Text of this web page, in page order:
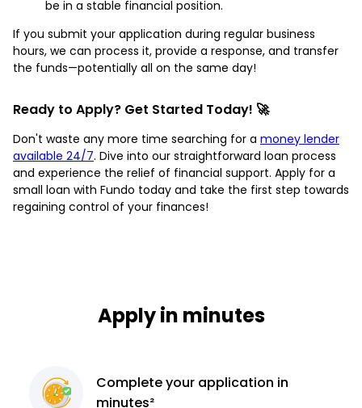
be in a stable financial position.
If you submit your application during regular business
hours, we can process it, provide a response, and transfer
the funds—potentially all on the same day!
Ready to Apply? Get Started Today! 🚀
Don't waste any more time searching for a money lender
available 24/7. Dive into our straightforward loan process
and experience the relief of financial support. Apply for a
small loan with Fundo today and take the first step towards
regaining control of your finances!
Apply in minutes
Completeyour application in
minutes²